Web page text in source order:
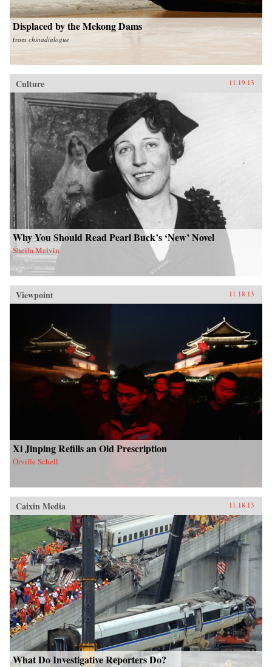
Displaced by the Mekong Dams
from chinadialogue
Culture 11.19.13
Why You Should Read Pearl Buck’s ‘New’ Novel
Sheila Melvin
Viewpoint 11.18.13
Xi Jinping Refills an Old Prescription
Orville Schell
Caixin Media 11.18.13
What Do Investigative Reporters Do?